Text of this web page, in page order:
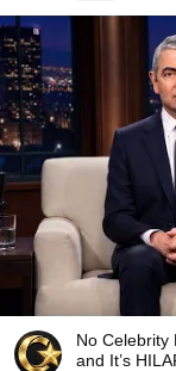
No Celebrity
and It’s